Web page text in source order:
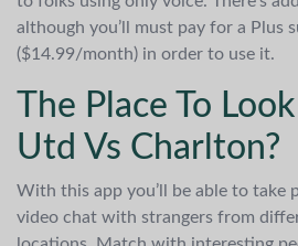
although you’ll must pay for a Plus
($14.99/month) in order to use it.
The Place To
Utd Vs Charlton?
With this app you’ll be able to take
video chat with strangers from